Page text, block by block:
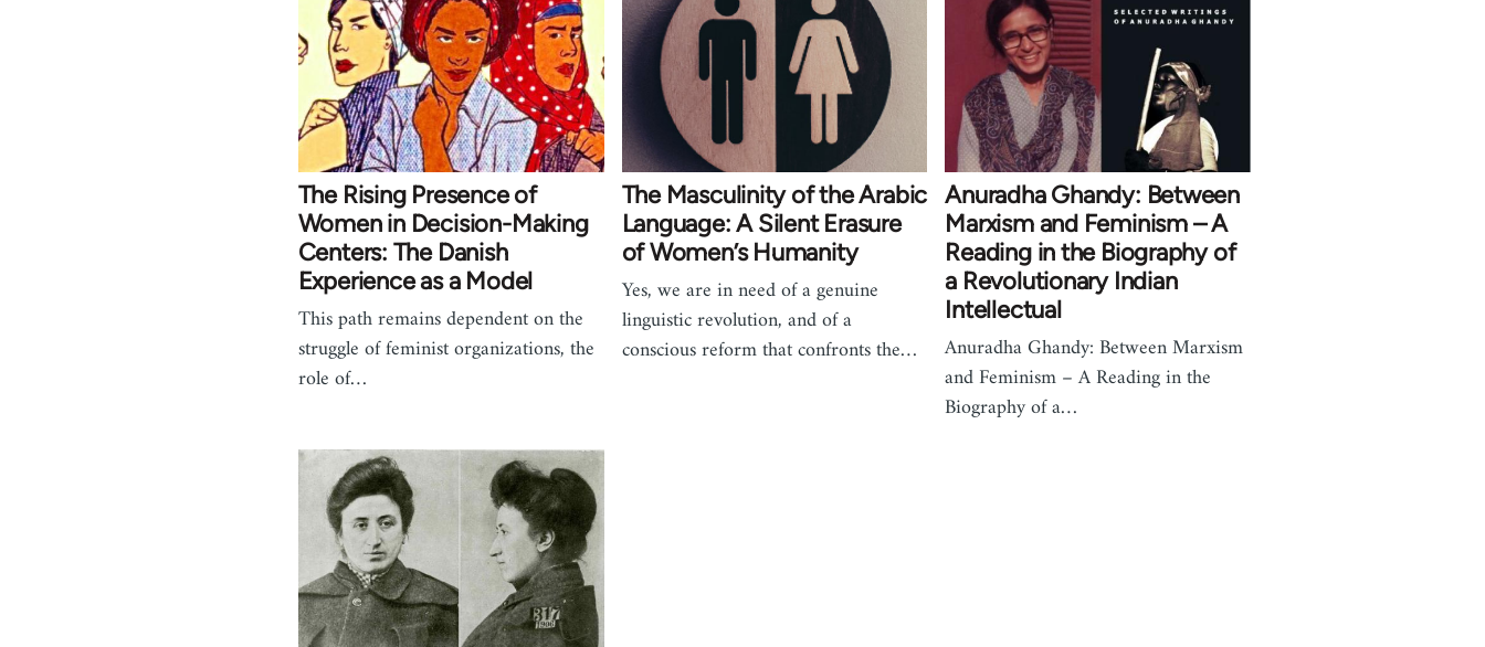
The Rising Presence of
Women in Decision-Making
Centers: The Danish
Experience as a Model
This path remains dependent on the
struggle of feminist organizations, the
role of…
The Masculinity of the Arabic
Language: A Silent Erasure
of Women’s Humanity
Yes, we are in need of a genuine
linguistic revolution, and of a
conscious reform that confronts the…
Anuradha Ghandy: Between
Marxism and Feminism – A
Reading in the Biography of
a Revolutionary Indian
Intellectual
Anuradha Ghandy: Between Marxism
and Feminism – A Reading in the
Biography of a…